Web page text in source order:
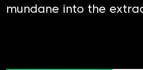
mundane into the